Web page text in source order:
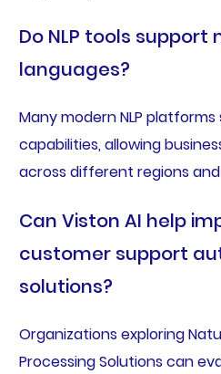
Do NLP tools support
languages?
Many modern NLP
capabilities, allowing
across different regions
Can Viston AI help
customer support
solutions?
Organizations exploring
Processing Solutions can